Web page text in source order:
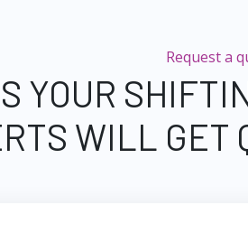
Request a
YOUR
WILL GET